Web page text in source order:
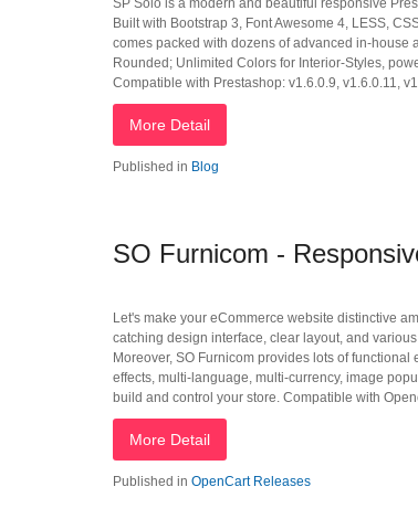
SP Solo is a modern and beautiful responsive
Built with Bootstrap 3, Font Awesome 4, LESS,
comes packed with dozens of advanced in-house
Rounded; Unlimited Colors for Interior-Styles,
Compatible with Prestashop: v1.6.0.9, v1.6.0.11,
More Detail
Published in Blog
SO Furnicom -
Let's make your eCommerce website distinctive
catching design interface, clear layout, and
Moreover, SO Furnicom provides lots of
effects, multi-language, multi-currency, image
build and control your store. Compatible with
More Detail
Published in OpenCart Releases